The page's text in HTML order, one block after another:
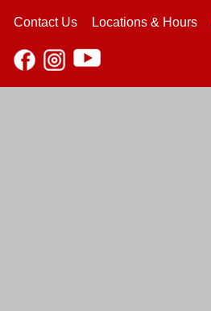
Contact Us Locations & Hours